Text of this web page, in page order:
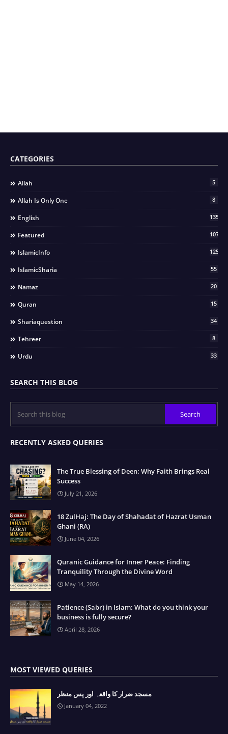
CATEGORIES
Allah 5
Allah Is Only One 8
English 135
Featured 107
IslamicInfo 125
IslamicSharia 55
Namaz 20
Quran 15
Shariaquestion 34
Tehreer 8
Urdu 33
SEARCH THIS BLOG
RECENTLY ASKED QUERIES
The True Blessing of Deen: Why Faith Brings Real
Success
July 21, 2026
18 ZulHaj: The Day of Shahadat of Hazrat Usman
Ghani (RA)
June 04, 2026
Quranic Guidance for Inner Peace: Finding
Tranquility Through the Divine Word
May 14, 2026
Patience (Sabr) in Islam: What do you think your
business is fully secure?
April 28, 2026
MOST VIEWED QUERIES
مسجد ضرار کا واقعہ اور پس منظر
January 04, 2022